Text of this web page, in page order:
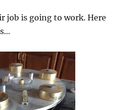
job is going to work. Here